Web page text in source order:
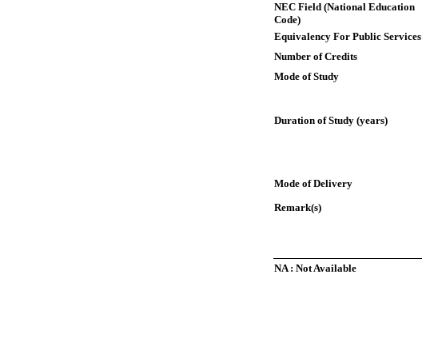
NEC Field (National Education
Code)
Equivalency For Public Services
Number of Credits
Mode of Study
Duration of Study (years)
Mode of Delivery
Remark(s)
NA : Not Available